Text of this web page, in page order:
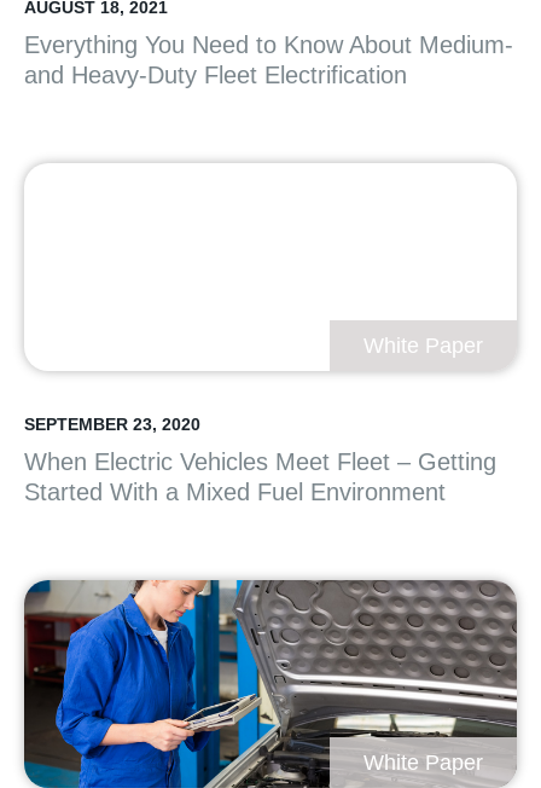
AUGUST 18, 2021
Everything You Need to Know About Medium-
and Heavy-Duty Fleet Electrification
White Paper
SEPTEMBER 23, 2020
When Electric Vehicles Meet Fleet – Getting
Started With a Mixed Fuel Environment
White Paper